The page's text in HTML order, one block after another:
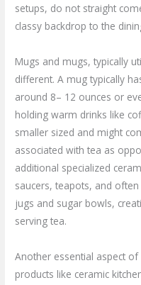
setups, do not straight
classy backdrop to the
Mugs and mugs, typically
different. A mug typically
around 8– 12 ounces or
holding warm drinks like
smaller sized and might
associated with tea as
additional specialized
saucers, teapots, and
jugs and sugar bowls,
serving tea.
Another essential aspect
products like ceramic